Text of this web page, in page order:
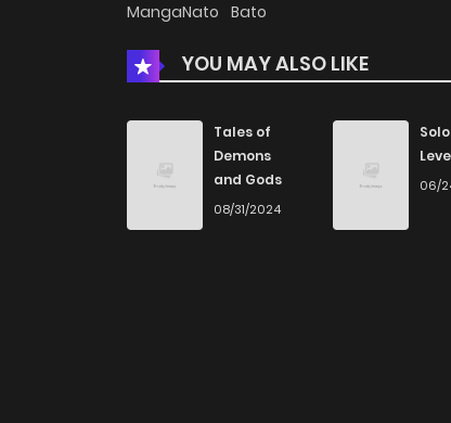
MangaNato Bato
YOU MAY ALSO LIKE
Tales of
Demons
and Gods
08/31/2024
Solo
06/